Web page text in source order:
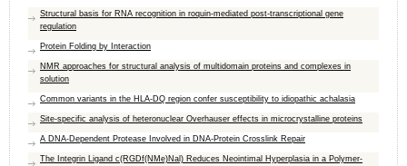
Structural basis for RNA recognition in roquin-mediated post-transcriptional gene
regulation
Protein Folding by Interaction
NMR approaches for structural analysis of multidomain proteins and complexes in
solution
Common variants in the HLA-DQ region confer susceptibility to idiopathic achalasia
Site-specific analysis of heteronuclear Overhauser effects in microcrystalline proteins
A DNA-Dependent Protease Involved in DNA-Protein Crosslink Repair
The Integrin Ligand c(RGDf(NMe)Nal) Reduces Neointimal Hyperplasia in a Polymer-